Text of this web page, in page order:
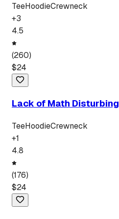
TeeHoodieCrewneck
+3
4.5
(260)
$24
Lack of Math Disturbing
TeeHoodieCrewneck
+1
4.8
(176)
$24